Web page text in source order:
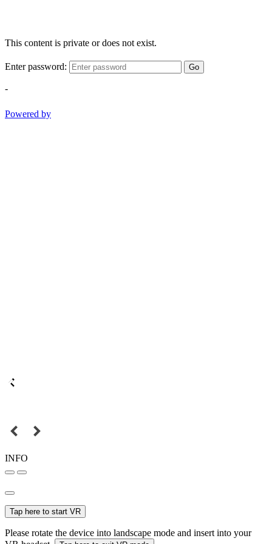
This content is private or does not exist.
Enter password: Go
-
Powered by
INFO
Tap here to start VR
Please rotate the device into landscape mode and insert into your